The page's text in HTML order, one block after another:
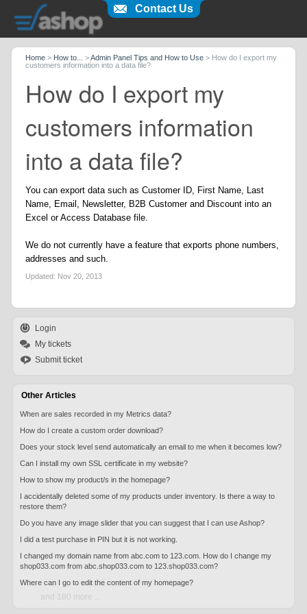
Home > How to... > Admin Panel Tips and How to Use > How do I export my
customers information into a data file?
How do I export my
customers information
into a data file?
You can export data such as Customer ID, First Name, Last
Name, Email, Newsletter, B2B Customer and Discount into an
Excel or Access Database file.
We do not currently have a feature that exports phone numbers,
addresses and such.
Updated: Nov 20, 2013
Login
My tickets
Submit ticket
Other Articles
When are sales recorded in my Metrics data?
How do I create a custom order download?
Does your stock level send automatically an email to me when it becomes low?
Can I install my own SSL certificate in my website?
How to show my product/s in the homepage?
I accidentally deleted some of my products under inventory. Is there a way to
restore them?
Do you have any image slider that you can suggest that I can use Ashop?
I did a test purchase in PIN but it is not working.
I changed my domain name from abc.com to 123.com. How do I change my
shop033.com from abc.shop033.com to 123.shop033.com?
Where can I go to edit the content of my homepage?
and 180 more ...
Contact Us